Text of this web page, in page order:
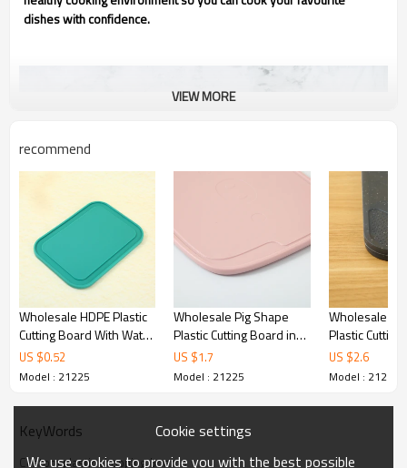
dishes with confidence.
VIEW MORE
recommend
Wholesale HDPE Plastic
Cutting Board With Water
Channel Design
US $0.52
Model : 21225
Wholesale Pig Shape
Plastic Cutting Board in
the shape of a pig with a
knife 10" X 7.9" With
Paring Knife
US $1.7
Model : 21225
Wholesale
Plastic
11x9.25
Carry and
US $2.6
Model : 21225
KeyWords
Custom plastic chopping boards
Cookie settings
We use cookies to provide you with the best possible